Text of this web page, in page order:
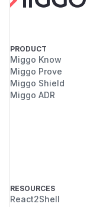
PRODUCT
Miggo Know
Miggo Prove
Miggo Shield
Miggo ADR
RESOURCES
React2Shell